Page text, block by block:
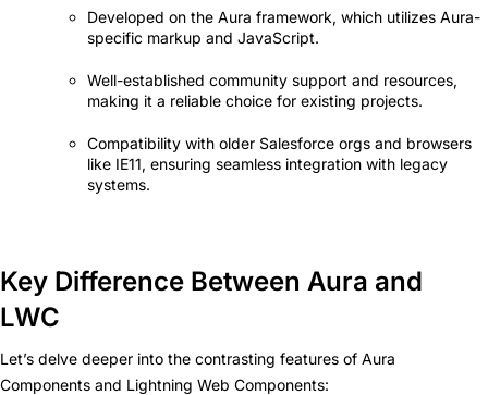
Developed on the Aura framework, which utilizes Aura-
specific markup and JavaScript.
Well-established community support and resources,
making it a reliable choice for existing projects.
Compatibility with older Salesforce orgs and browsers
like IE11, ensuring seamless integration with legacy
systems.
Key Difference Between Aura and
LWC
Let’s delve deeper into the contrasting features of Aura
Components and Lightning Web Components: